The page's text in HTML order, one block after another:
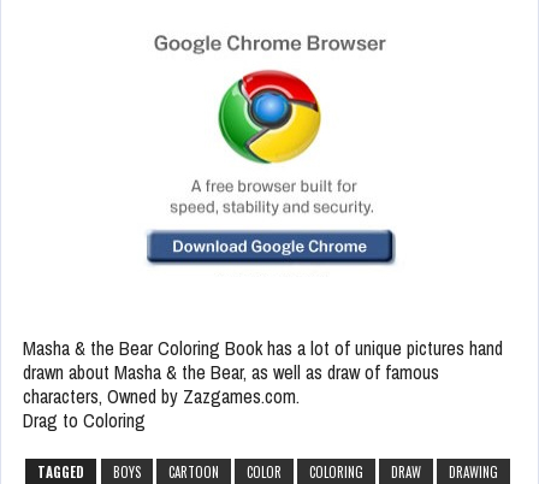
Masha & the Bear Coloring Book has a lot of unique pictures hand
drawn about Masha & the Bear, as well as draw of famous
characters, Owned by Zazgames.com.
Drag to Coloring
TAGGED BOYS CARTOON COLOR COLORING DRAW
DRAWING